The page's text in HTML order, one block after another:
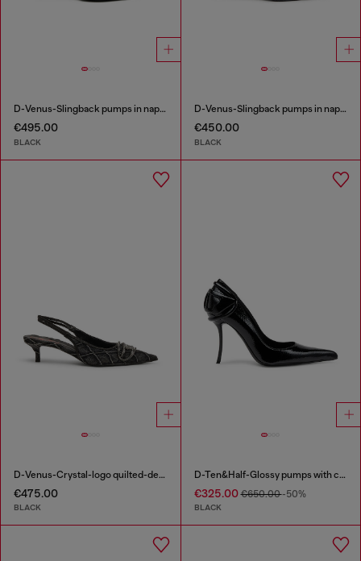
D-Venus-Slingback pumps in nappa leather
€495.00
BLACK
D-Venus-Slingback pumps in nappa leather
€450.00
BLACK
D-Venus-Crystal-logo quilted-denim slingback pumps
€475.00
BLACK
D-Ten&Half-Glossy pumps with curved heel
€325.00€650.00-50%
BLACK